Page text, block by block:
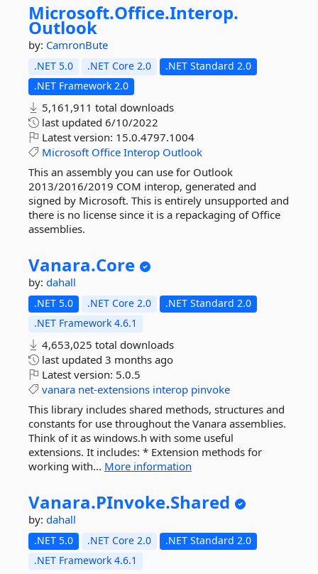
Microsoft.Office.Interop.
Outlook
by: CamronBute
.NET 5.0 .NET Core 2.0
.NET Standard 2.0
.NET Framework 2.0
5,161,911 total downloads
last updated 6/10/2022
Latest version: 15.0.4797.1004
Microsoft Office Interop Outlook
This an assembly you can use for Outlook
2013/2016/2019 COM interop, generated and
signed by Microsoft. This is entirely unsupported and
there is no license since it is a repackaging of Office
assemblies.
Vanara.Core
by: dahall
.NET 5.0 .NET Core 2.0
.NET Standard 2.0
.NET Framework 4.6.1
4,653,025 total downloads
last updated 3 months ago
Latest version: 5.0.5
vanara net-extensions interop pinvoke
This library includes shared methods, structures and
constants for use throughout the Vanara assemblies.
Think of it as windows.h with some useful
extensions. It includes: * Extension methods for
working with... More information
Vanara.PInvoke.Shared
by: dahall
.NET 5.0 .NET Core 2.0
.NET Standard 2.0
.NET Framework 4.6.1